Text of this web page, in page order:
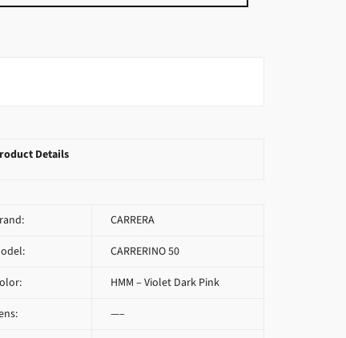
Details
CARRERA
CARRERINO 50
HMM – Violet Dark Pink
—–